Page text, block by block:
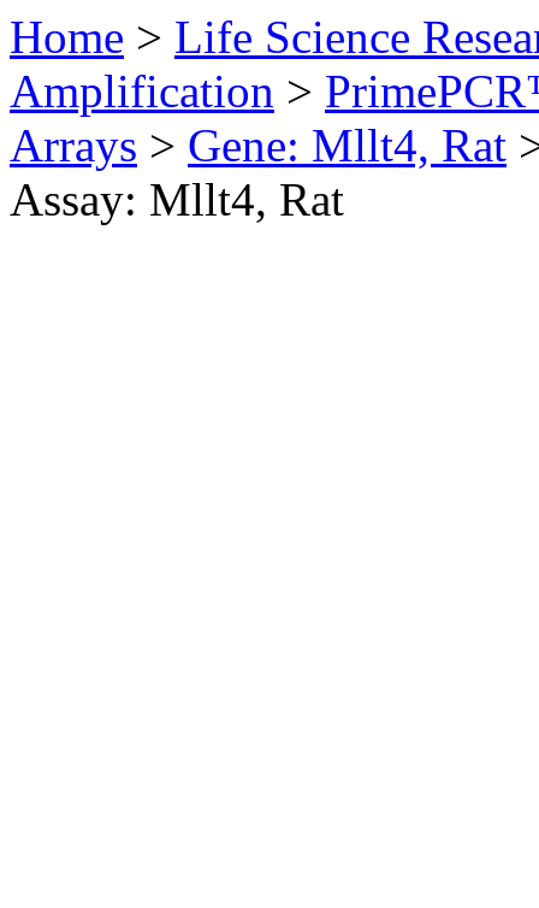
Home > Life Science
Amplification >
Arrays > Gene: Mllt4, Rat
Assay: Mllt4, Rat